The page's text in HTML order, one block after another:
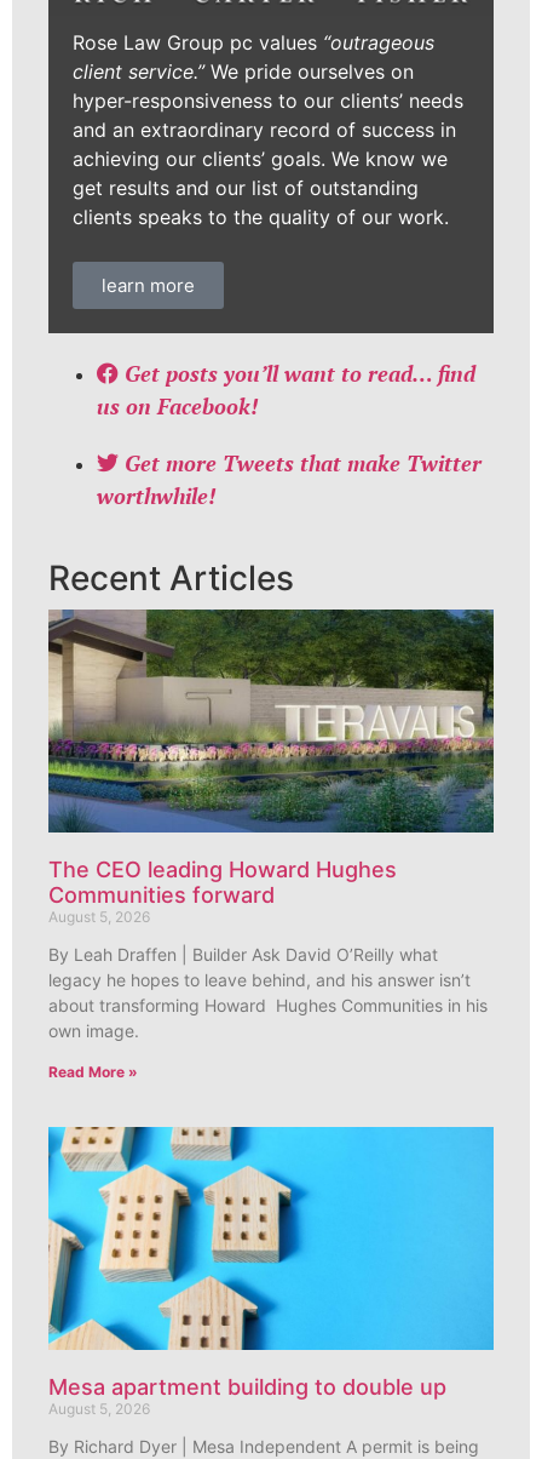
Rose Law Group pc values “outrageous
client service.”We pride ourselves on
hyper-responsiveness to our clients’ needs
and an extraordinary record of success in
achieving our clients’ goals. We know we
get results and our list of outstanding
clients speaks to the quality of our work.
learn more
Get posts you’ll want to read… find
us on Facebook!
Get more Tweets that make Twitter
worthwhile!
Recent Articles
The CEO leading Howard Hughes
Communities forward
August 5, 2026
By Leah Draffen | Builder Ask David O’Reilly what
legacy he hopes to leave behind, and his answer isn’t
about transforming Howard Hughes Communities in his
own image.
Read More »
Mesa apartment building to double up
August 5, 2026
By Richard Dyer | Mesa Independent A permit is being